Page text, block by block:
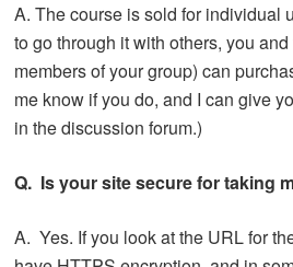
A. The course is sold for individual
to go through it with others, you
members of your group) can
me know if you do, and I can give
in the discussion forum.)
Q. Is your site secure for taking
A. Yes. If you look at the URL for